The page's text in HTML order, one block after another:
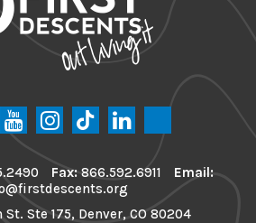
Fax:866.592.6911
Email:
Ste 175, Denver, CO 80204